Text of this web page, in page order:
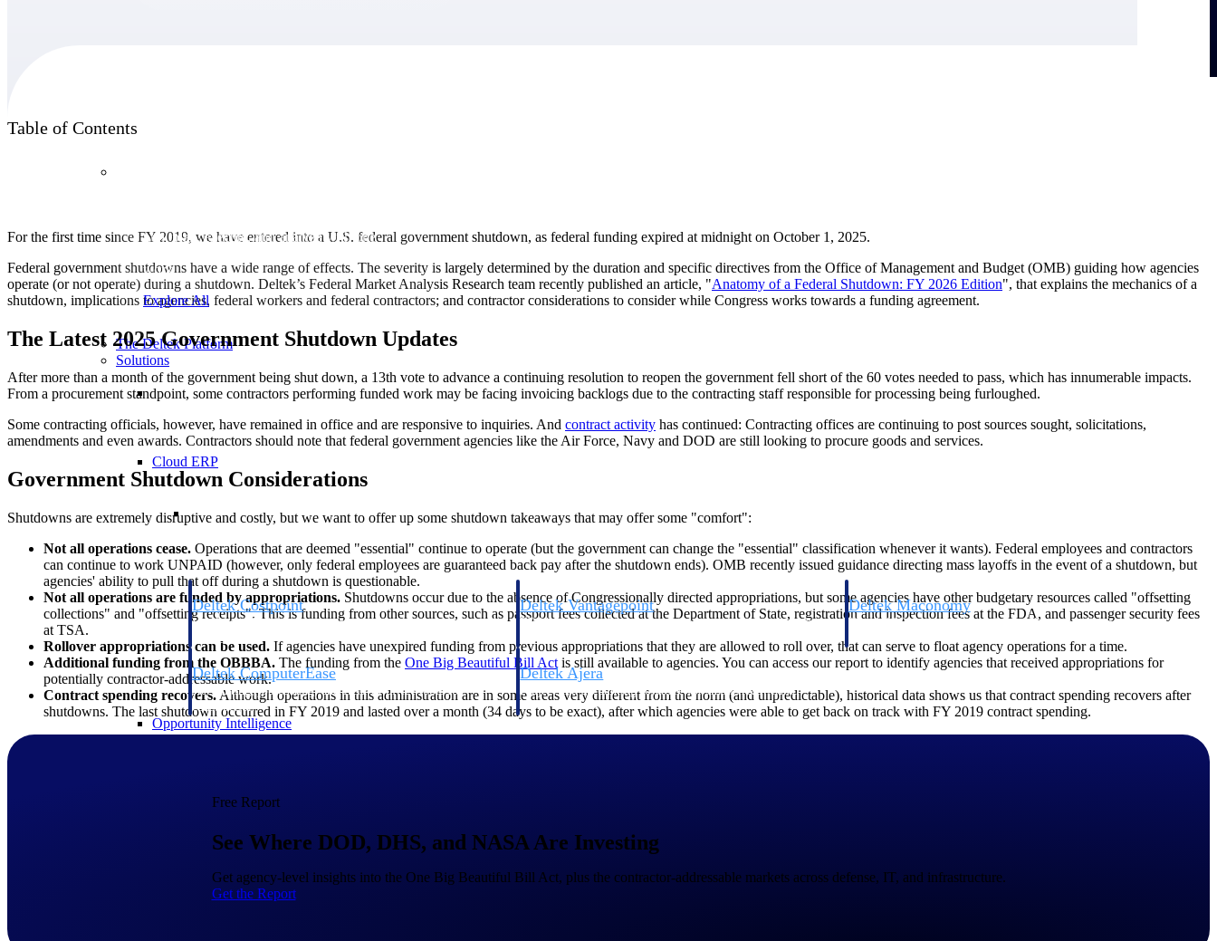
win, plan, execute, and analyze with one
work.
Explore All
The Deltek Platform
Solutions
Cloud ERP
Cloud ERP
Deltek Costpoint
Intelligent ERP for government contracting, aerospace, and
defense.
Deltek Vantagepoint
ERP built for architecture, engineering, and consulting firms.
Deltek Maconomy
Cloud ERP designed for professional services firms.
Deltek ComputerEase
Accounting, job costing, and field-to-office tools for
construction.
Deltek Ajera
Project and accounting software for small A&E firms.
Opportunity Intelligence
Know which opportunities fit your business before you
commit. GovWin IQ gives federal, SLED, and AEC firms the
Shape your federal pipeline around opportunities you can win
Target the SLED opportunities that match your strengths.
Table of Contents
For the first time since FY 2019, we have entered into a U.S. federal government shutdown, as federal funding expired at midnight on October 1, 2025.
Federal government shutdowns have a wide range of effects. The severity is largely determined by the duration and specific directives from the Office of Management and Budget (OMB) guiding how agencies
operate (or not operate) during a shutdown. Deltek’s Federal Market Analysis Research team recently published an article, "Anatomy of a Federal Shutdown: FY 2026 Edition", that explains the mechanics of a
shutdown, implications to agencies, federal workers and federal contractors; and contractor considerations to consider while Congress works towards a funding agreement.
The Latest 2025 Government Shutdown Updates
After more than a month of the government being shut down, a 13th vote to advance a continuing resolution to reopen the government fell short of the 60 votes needed to pass, which has innumerable impacts.
From a procurement standpoint, some contractors performing funded work may be facing invoicing backlogs due to the contracting staff responsible for processing being furloughed.
Some contracting officials, however, have remained in office and are responsive to inquiries. And contract activity has continued: Contracting offices are continuing to post sources sought, solicitations,
amendments and even awards. Contractors should note that federal government agencies like the Air Force, Navy and DOD are still looking to procure goods and services.
Government Shutdown Considerations
Shutdowns are extremely disruptive and costly, but we want to offer up some shutdown takeaways that may offer some "comfort":
Not all operations cease. Operations that are deemed "essential" continue to operate (but the government can change the "essential" classification whenever it wants). Federal employees and contractors
can continue to work UNPAID (however, only federal employees are guaranteed back pay after the shutdown ends). OMB recently issued guidance directing mass layoffs in the event of a shutdown, but
agencies' ability to pull that off during a shutdown is questionable.
Not all operations are funded by appropriations. Shutdowns occur due to the absence of Congressionally directed appropriations, but some agencies have other budgetary resources called "offsetting
collections" and "offsetting receipts". This is funding from other sources, such as passport fees collected at the Department of State, registration and inspection fees at the FDA, and passenger security fees
at TSA.
Rollover appropriations can be used. If agencies have unexpired funding from previous appropriations that they are allowed to roll over, that can serve to float agency operations for a time.
Additional funding from the OBBBA. The funding from the One Big Beautiful Bill Act is still available to agencies. You can access our report to identify agencies that received appropriations for
potentially contractor-addressable work.
Contract spending recovers. Although operations in this administration are in some areas very different from the norm (and unpredictable), historical data shows us that contract spending recovers after
shutdowns. The last shutdown occurred in FY 2019 and lasted over a month (34 days to be exact), after which agencies were able to get back on track with FY 2019 contract spending.
Free Report
See Where DOD, DHS, and NASA Are Investing
Get agency-level insights into the One Big Beautiful Bill Act, plus the contractor-addressable markets across defense, IT, and infrastructure.
Get the Report